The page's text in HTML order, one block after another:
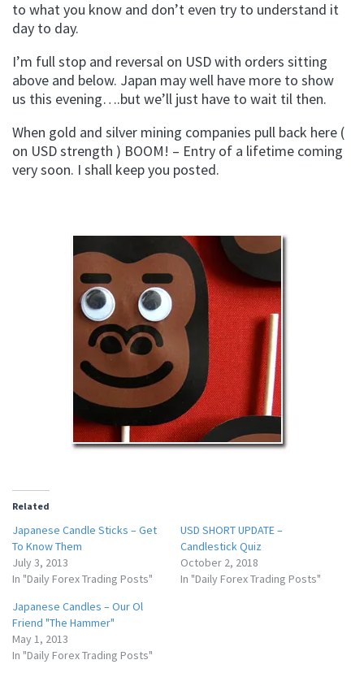
to what you know and don’t even try to understand it
day to day.
I’m full stop and reversal on USD with orders sitting
above and below. Japan may well have more to show
us this evening….but we’ll just have to wait til then.
When gold and silver mining companies pull back here (
on USD strength ) BOOM! – Entry of a lifetime coming
very soon. I shall keep you posted.
Related
Japanese Candle Sticks – Get
To Know Them
July 3, 2013
In "Daily Forex Trading Posts"
USD SHORT UPDATE –
Candlestick Quiz
October 2, 2018
In "Daily Forex Trading Posts"
Japanese Candles – Our Ol
Friend "The Hammer"
May 1, 2013
In "Daily Forex Trading Posts"